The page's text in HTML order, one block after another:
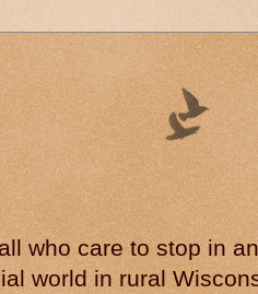
who care to stop in
world in rural